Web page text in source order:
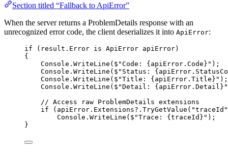
Section titled “Fallback to ApiError”
When the server returns a ProblemDetails response with an
unrecognized error code, the client deserializes it into ApiError:
if (result.Error is ApiError apiError)
{
Console. WriteLine ( $"Code: {apiError . Code} " );
Console. WriteLine ( $"Status: {apiError .
Console. WriteLine ( $"Title: {apiError . Title} " );
Console. WriteLine ( $"Detail: {apiError . Detail } "
// Access raw ProblemDetails extensions
if (apiError.Extensions? . TryGetValue ( "traceId"
Console. WriteLine ( $"Trace: {traceId } " );
}